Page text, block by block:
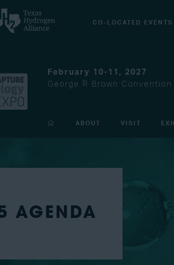
CO-LOCATED EVENTS
February 10-11, 2027
George R Brown
ABOUT VISIT
AGENDA